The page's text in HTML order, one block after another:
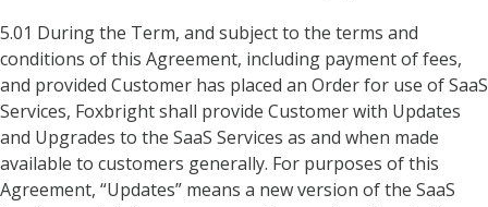
5.01 During the Term, and subject to the terms and
conditions of this Agreement, including payment of fees,
and provided Customer has placed an Order for use of SaaS
Services, Foxbright shall provide Customer with Updates
and Upgrades to the SaaS Services as and when made
available to customers generally. For purposes of this
Agreement, “Updates” means a new version of the SaaS